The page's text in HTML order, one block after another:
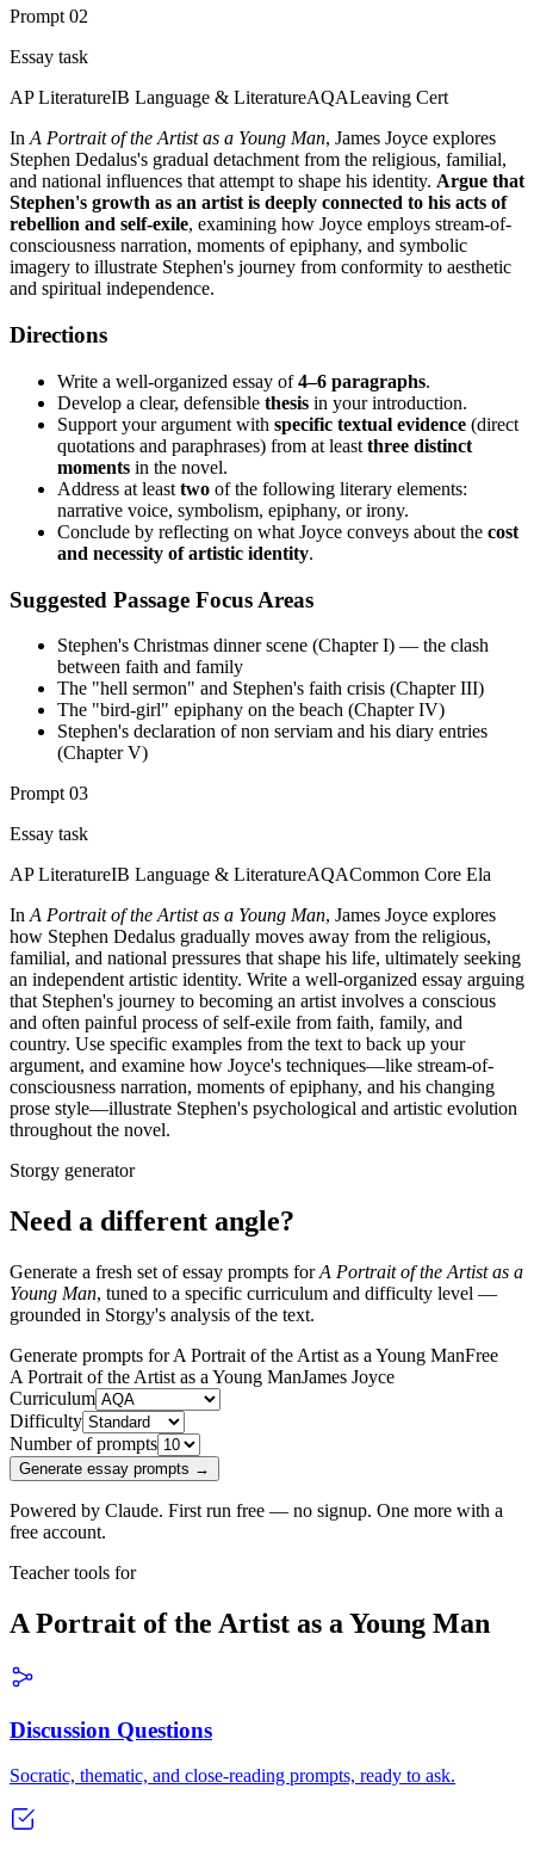
Prompt02
Essay task
AP LiteratureIB Language & LiteratureAQALeaving Cert
InA Portrait of the Artist as a Young Man, James Joyce explores
Stephen Dedalus's gradual detachment from the religious, familial,
and national influences that attempt to shape his identity. Argue that
Stephen's growth as an artist is deeply connected to his acts of
rebellion and self-exile, examining how Joyce employs stream-of-
consciousness narration, moments of epiphany, and symbolic
imagery to illustrate Stephen's journey from conformity to aesthetic
and spiritual independence.
Directions
Write a well-organized essay of4–6 paragraphs.
Develop a clear, defensible thesis in your introduction.
Support your argument with specific textual evidence (direct
quotations and paraphrases) from at least three distinct
moments in the novel.
Address at least two of the following literary elements:
narrative voice, symbolism, epiphany, or irony.
Conclude by reflecting on what Joyce conveys about the cost
and necessity of artistic identity.
Suggested Passage Focus Areas
Stephen's Christmas dinner scene (Chapter I) — the clash
between faith and family
The "hell sermon" and Stephen's faith crisis (Chapter III)
The "bird-girl" epiphany on the beach (Chapter IV)
Stephen's declaration of non serviam and his diary entries
(Chapter V)
Prompt 03
Essay task
AP LiteratureIB Language & LiteratureAQACommon Core Ela
In A Portrait of the Artist as a Young Man, James Joyce explores
how Stephen Dedalus gradually moves away from the religious,
familial, and national pressures that shape his life, ultimately seeking
an independent artistic identity. Write a well-organized essay arguing
that Stephen's journey to becoming an artist involves a conscious
and often painful process of self-exile from faith, family, and
country. Use specific examples from the text to back up your
argument, and examine how Joyce's techniques—like stream-of-
consciousness narration, moments of epiphany, and his changing
prose style—illustrate Stephen's psychological and artistic evolution
throughout the novel.
Storgy generator
Need a different angle?
Generate a fresh set of essay prompts forA Portrait of the Artist as a
Young Man, tuned to a specific curriculum and difficulty level —
grounded in Storgy's analysis of the text.
Generate prompts for A Portrait of the Artist as a Young ManFree
A Portrait of the Artist as a Young ManJames Joyce
Curriculum
Difficulty
Number of prompts
Generate essay prompts →
Powered by Claude. First run free — no signup. One more with a
free account.
Teacher tools for
A Portrait of the Artist as a Young Man
Discussion Questions
Socratic, thematic, and close-reading prompts, ready to ask.